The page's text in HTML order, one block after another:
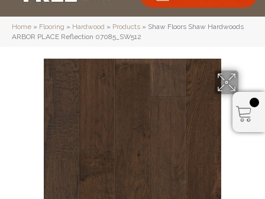
Home » Flooring » Hardwood » Products » Shaw Floors Shaw Hardwoods
ARBOR PLACE Reflection 07085_SW512